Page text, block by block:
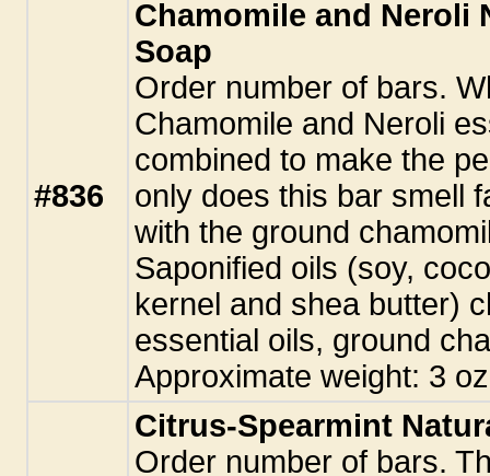
#836
Chamomile and Neroli
Soap
Order number of bars.
Chamomile and Neroli
combined to make the
only does this bar smell
with the ground
Saponified oils (soy,
kernel and shea butter)
essential oils, ground
Approximate weight: 3
Citrus-Spearmint
Order number of bars.